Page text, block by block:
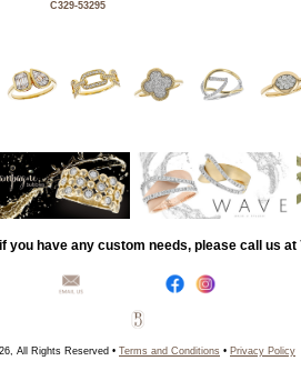
C329-53295
you have any custom needs, please call us at
All Rights Reserved • Terms and Conditions • Privacy Policy